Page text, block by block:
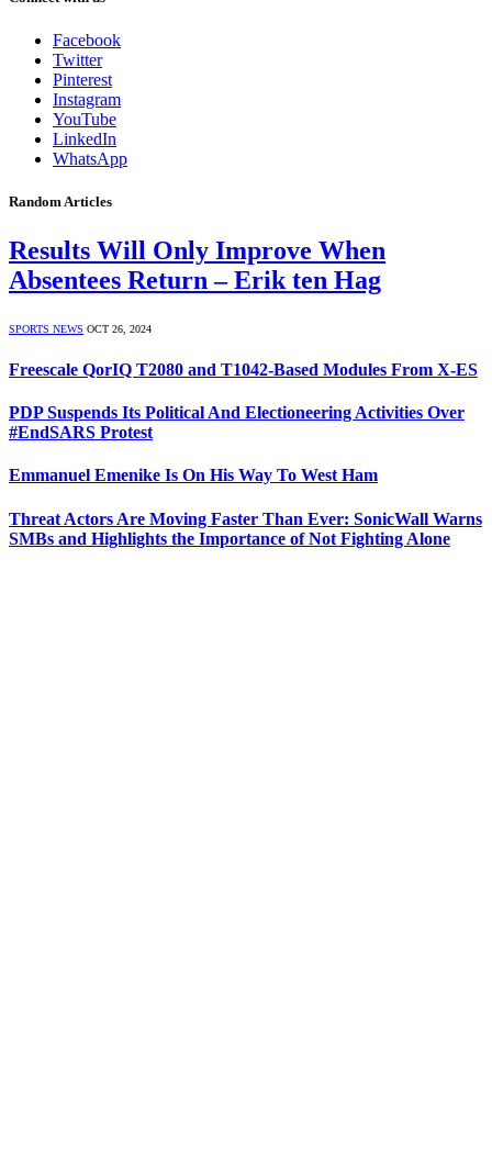
Facebook
Twitter
Pinterest
Instagram
YouTube
LinkedIn
WhatsApp
Random Articles
Results Will Only Improve When
Absentees Return – Erik ten Hag
SPORTS NEWS OCT 26, 2024
Freescale QorIQ T2080 and T1042-Based Modules From X-ES
PDP Suspends Its Political And Electioneering Activities Over
#EndSARS Protest
Emmanuel Emenike Is On His Way To West Ham
Threat Actors Are Moving Faster Than Ever: SonicWall Warns
SMBs and Highlights the Importance of Not Fighting Alone